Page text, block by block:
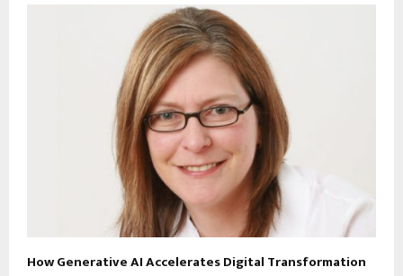
How Generative AI Accelerates Digital Transformation